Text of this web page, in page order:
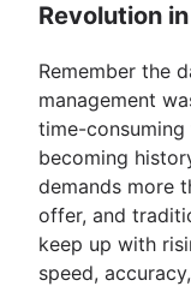
Revolution
Remember the
management
time-consuming
becoming
demands more
offer, and
keep up with
speed,